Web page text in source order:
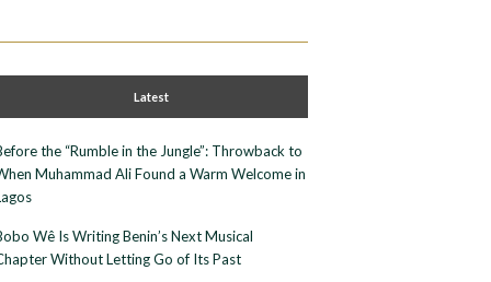
Latest
the “Rumble in the Jungle”: Throwback to
Muhammad Ali Found a Warm Welcome in
Wê Is Writing Benin’s Next Musical
Without Letting Go of Its Past